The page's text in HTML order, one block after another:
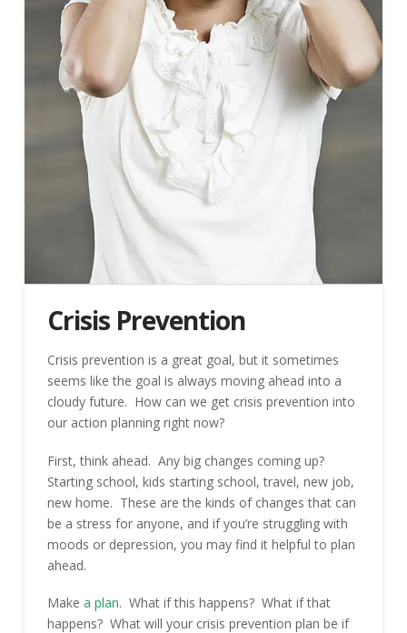
Crisis Prevention
Crisis prevention is a great goal, but it sometimes
seems like the goal is always moving ahead into a
cloudy future. How can we get crisis prevention into
our action planning right now?
First, think ahead. Any big changes coming up?
Starting school, kids starting school, travel, new job,
new home. These are the kinds of changes that can
be a stress for anyone, and if you’re struggling with
moods or depression, you may find it helpful to plan
ahead.
Make a plan. What if this happens? What if that
happens? What will your crisis prevention plan be if